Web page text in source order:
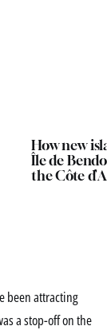
How new
Île de
the Côte
been attracting
a stop-off on the